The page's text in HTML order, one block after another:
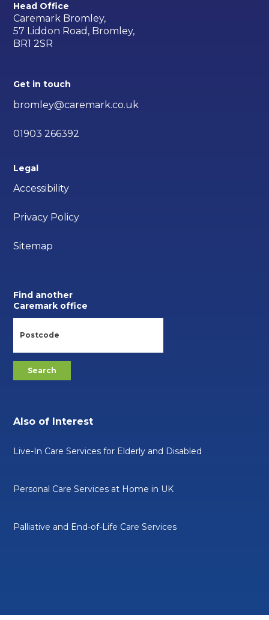
Head Office
Caremark Bromley,
57 Liddon Road, Bromley,
BR1 2SR
Get in touch
bromley@caremark.co.uk
01903 266392
Legal
Accessibility
Privacy Policy
Sitemap
Find another
Caremark office
Also of Interest
Live-In Care Services for Elderly and Disabled
Personal Care Services at Home in UK
Palliative and End-of-Life Care Services